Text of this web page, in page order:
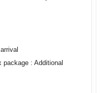
: Additional